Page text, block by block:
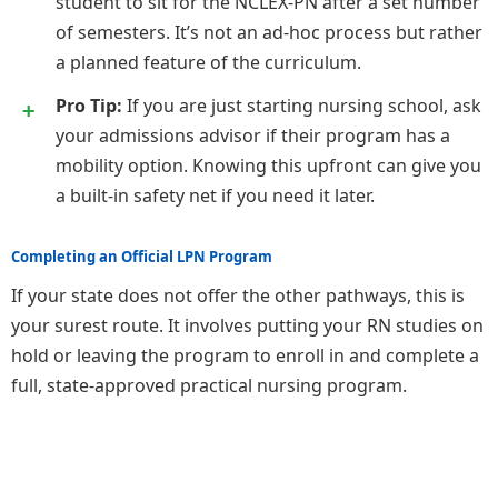
of semesters. It’s not an ad-hoc process but rather
a planned feature of the curriculum.
Pro Tip: If you are just starting nursing school, ask
your admissions advisor if their program has a
mobility option. Knowing this upfront can give you
a built-in safety net if you need it later.
Completing an Official LPN Program
If your state does not offer the other pathways, this is
your surest route. It involves putting your RN studies on
hold or leaving the program to enroll in and complete a
full, state-approved practical nursing program.